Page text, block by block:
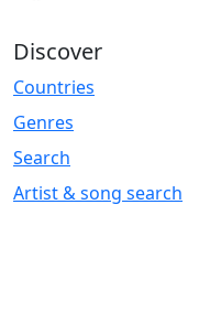
Discover
Countries
Genres
Search
Artist & song search